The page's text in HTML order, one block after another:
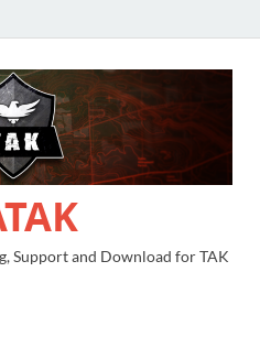
Support and Download for TAK